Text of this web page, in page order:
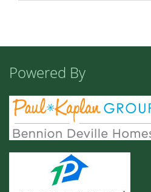
Powered By